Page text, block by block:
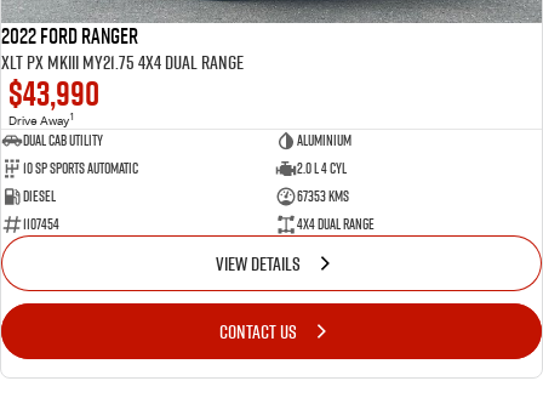
2022 Ford Ranger
XLT PX MkIII MY21.75 4X4 Dual Range
$43,990
Drive Away1
Dual Cab Utility
Aluminium
10 SP Sports Automatic
2.0 L 4 Cyl
Diesel
67353 Kms
1107454
4X4 Dual Range
VIEW DETAILS
CONTACT US